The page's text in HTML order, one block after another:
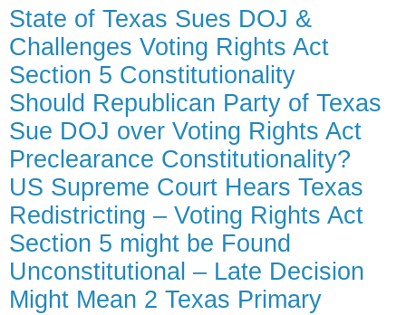
State of Texas Sues DOJ &
Challenges Voting Rights Act
Section 5 Constitutionality
Should Republican Party of Texas
Sue DOJ over Voting Rights Act
Preclearance Constitutionality?
US Supreme Court Hears Texas
Redistricting – Voting Rights Act
Section 5 might be Found
Unconstitutional – Late Decision
Might Mean 2 Texas Primary